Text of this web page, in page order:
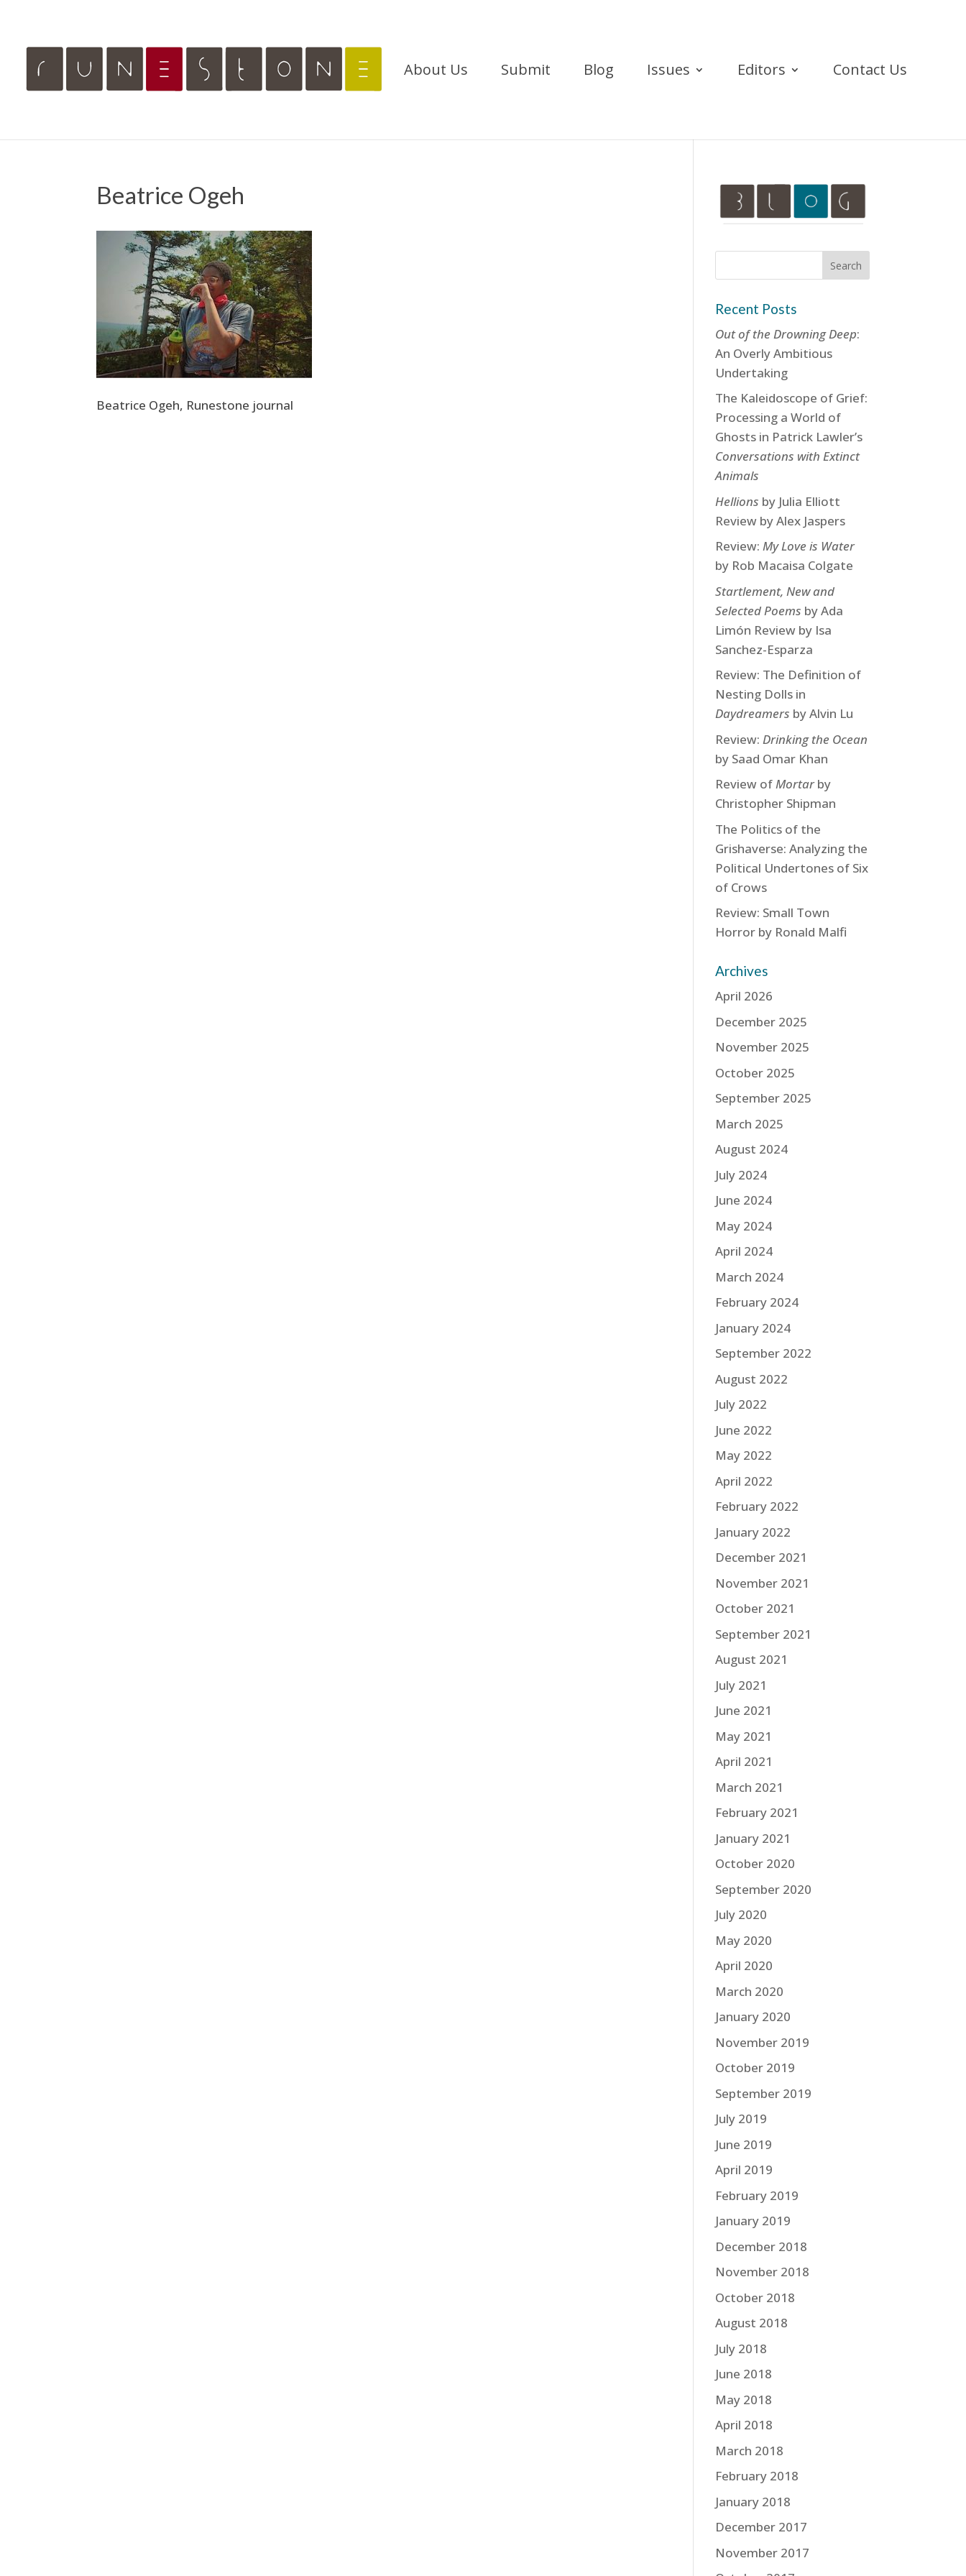
About Us Submit Blog Issues Editors Contact Us
Beatrice Ogeh
Beatrice Ogeh, Runestone journal
Recent Posts
Out of the Drowning Deep:
An Overly Ambitious
Undertaking
The Kaleidoscope of Grief:
Processing a World of
Ghosts in Patrick Lawler’s
Conversations with Extinct
Animals
Hellions by Julia Elliott
Review by Alex Jaspers
Review: My Love is Water
by Rob Macaisa Colgate
Startlement, New and
Selected Poems by Ada
Limón Review by Isa
Sanchez-Esparza
Review: The Definition of
Nesting Dolls in
Daydreamers by Alvin Lu
Review: Drinking the Ocean
by Saad Omar Khan
Review ofMortarby
Christopher Shipman
The Politics of the
Grishaverse: Analyzing the
Political Undertones of Six
of Crows
Review: Small Town
Horror by Ronald Malfi
Archives
April 2026
December 2025
November 2025
October 2025
September 2025
March 2025
August 2024
July 2024
June 2024
May 2024
April 2024
March 2024
February 2024
January 2024
September 2022
August 2022
July 2022
June 2022
May 2022
April 2022
February 2022
January 2022
December 2021
November 2021
October 2021
September 2021
August 2021
July 2021
June 2021
May 2021
April 2021
March 2021
February 2021
January 2021
October 2020
September 2020
July 2020
May 2020
April 2020
March 2020
January 2020
November 2019
October 2019
September 2019
July 2019
June 2019
April 2019
February 2019
January 2019
December 2018
November 2018
October 2018
August 2018
July 2018
June 2018
May 2018
April 2018
March 2018
February 2018
January 2018
December 2017
November 2017